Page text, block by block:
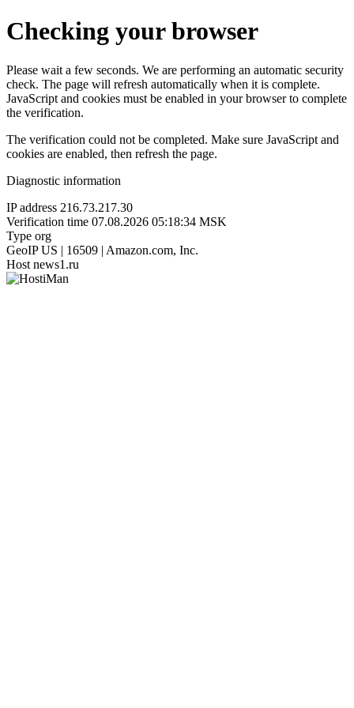
Checking your browser
Please wait a few seconds. We are performing an automatic security
check. The page will refresh automatically when it is complete.
JavaScript and cookies must be enabled in your browser to complete
the verification.
The verification could not be completed. Make sure JavaScript and
cookies are enabled, then refresh the page.
Diagnostic information
IP address 216.73.217.30
Verification time 07.08.2026 05:18:34 MSK
Type org
GeoIP US | 16509 | Amazon.com, Inc.
Host news1.ru